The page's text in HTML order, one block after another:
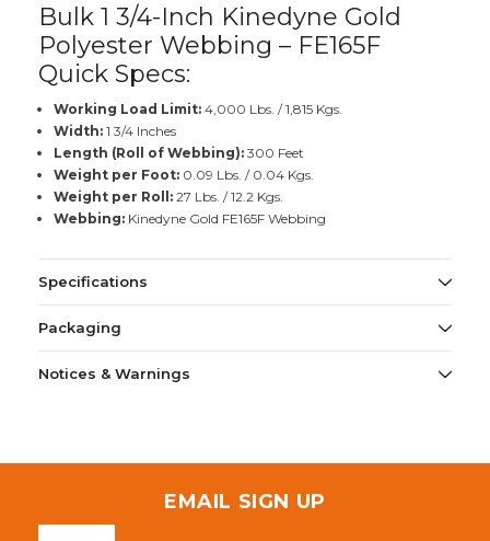
Bulk 1 3/4-Inch Kinedyne Gold
Polyester Webbing – FE165F
Quick Specs:
Working Load Limit:4,000 Lbs. / 1,815 Kgs.
Width:1 3/4 Inches
Length (Roll of Webbing):300 Feet
Weight per Foot:0.09 Lbs. / 0.04 Kgs.
Weight per Roll:27 Lbs. / 12.2 Kgs.
Webbing:Kinedyne Gold FE165F Webbing
Specifications
Packaging
Notices & Warnings
EMAIL SIGN UP